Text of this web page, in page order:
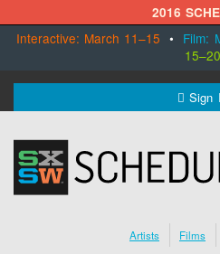
2016
Interactive: March 11–15 • Film:
15–20
Sign
SXSW.com
Schedule
Artists Films